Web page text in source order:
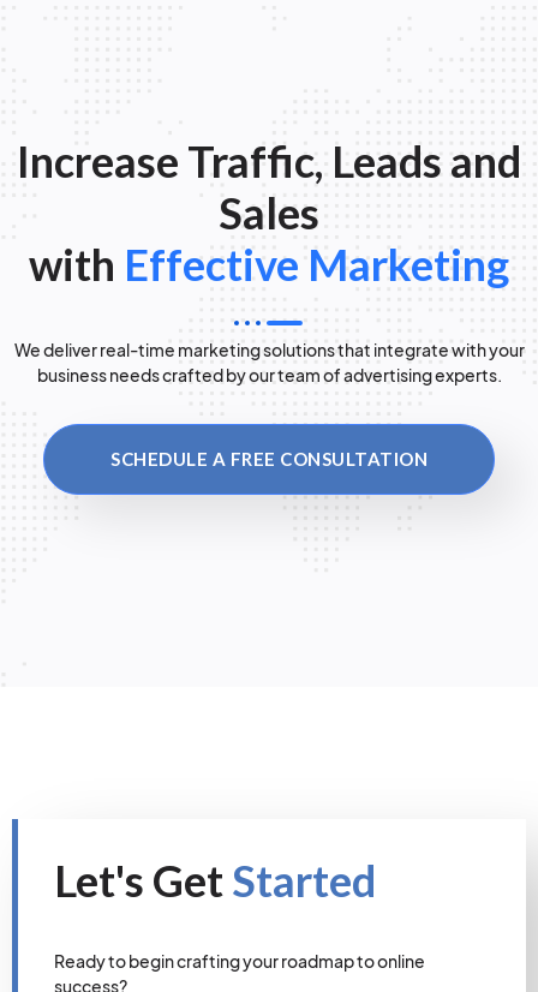
Increase Traffic, Leads and
Sales
with Effective Marketing
We deliver real-time marketing solutions that integrate with your
business needs crafted by our team of advertising experts.
SCHEDULE A FREE CONSULTATION
Let's GetStarted
Ready to begin crafting your roadmap to online
success?